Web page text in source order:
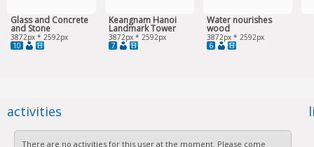
Glass and Concrete
and Stone
3872px * 2592px
10
Keangnam Hanoi
Landmark Tower
3872px * 2592px
7
Water nourishes
wood
3872px * 2592px
6
activities
There are no activities for this user at the moment. Please come